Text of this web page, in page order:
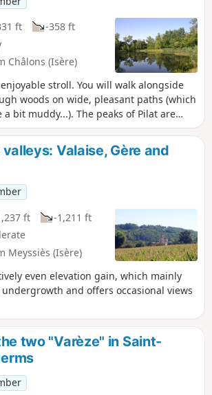
ft
-358 ft
Châlons (Isère)
stroll. You will walk alongside
woods on wide, pleasant paths (which
a bit muddy...). The peaks of Pilat are
Thanks to Marc for this walk!
Valaise, Gère and
ft
-1,211 ft
Meyssiès (Isère)
even elevation gain, which mainly
and offers occasional views
two "Varèze" in Saint-